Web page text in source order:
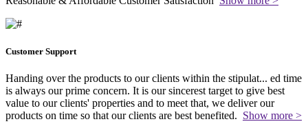
Customer Support
Handing over the products to our clients within the stipulat... ed time
is always our prime concern. It is our sincerest target to give best
value to our clients' properties and to meet that, we deliver our
products on time so that our clients are best benefited. Show more >